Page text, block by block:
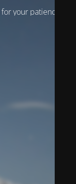
your patience!